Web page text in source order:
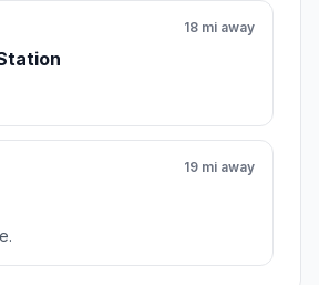
18 mi away
19 mi away